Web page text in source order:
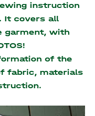
instruction
It covers all
garment, with
of the
fabric, materials